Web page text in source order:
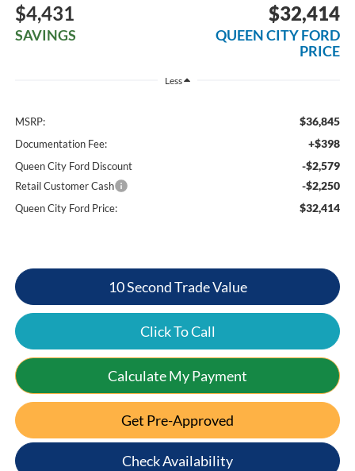
$4,431
SAVINGS
$32,414
QUEEN CITY FORD
PRICE
Less
MSRP: $36,845
Documentation Fee: +$398
Queen City Ford Discount -$2,579
Retail Customer Cash -$2,250
Queen City Ford Price: $32,414
10 Second Trade Value
Click To Call
Calculate My Payment
Get Pre-Approved
Check Availability